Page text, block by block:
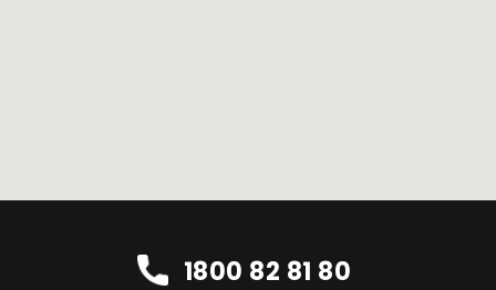
1800 82 81 80